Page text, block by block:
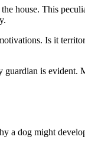
house. This
Is it
is evident.
dog might